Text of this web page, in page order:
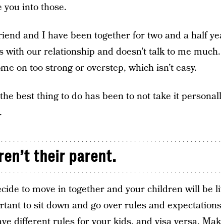
you into those.
and I have been together for two and a half
with our relationship and doesn’t talk to me
on too strong or overstep, which isn’t easy.
best thing to do has been to not take it
their parent.
to move in together and your children will be
to sit down and go over rules and